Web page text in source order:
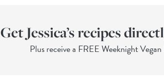
Get Jessica’s recipes
Plus receive a FREE Weeknight